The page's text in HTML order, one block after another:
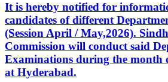
It is hereby notified for
candidates of different
(Session April / May,2026).
Commission will conduct said
Examinations during the month
at Hyderabad.